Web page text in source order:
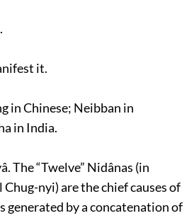
it.
in Chinese; Neibban in
in India.
The“Twelve” Nidânas (in
nyi) are the chief causes of
generated by a concatenation of